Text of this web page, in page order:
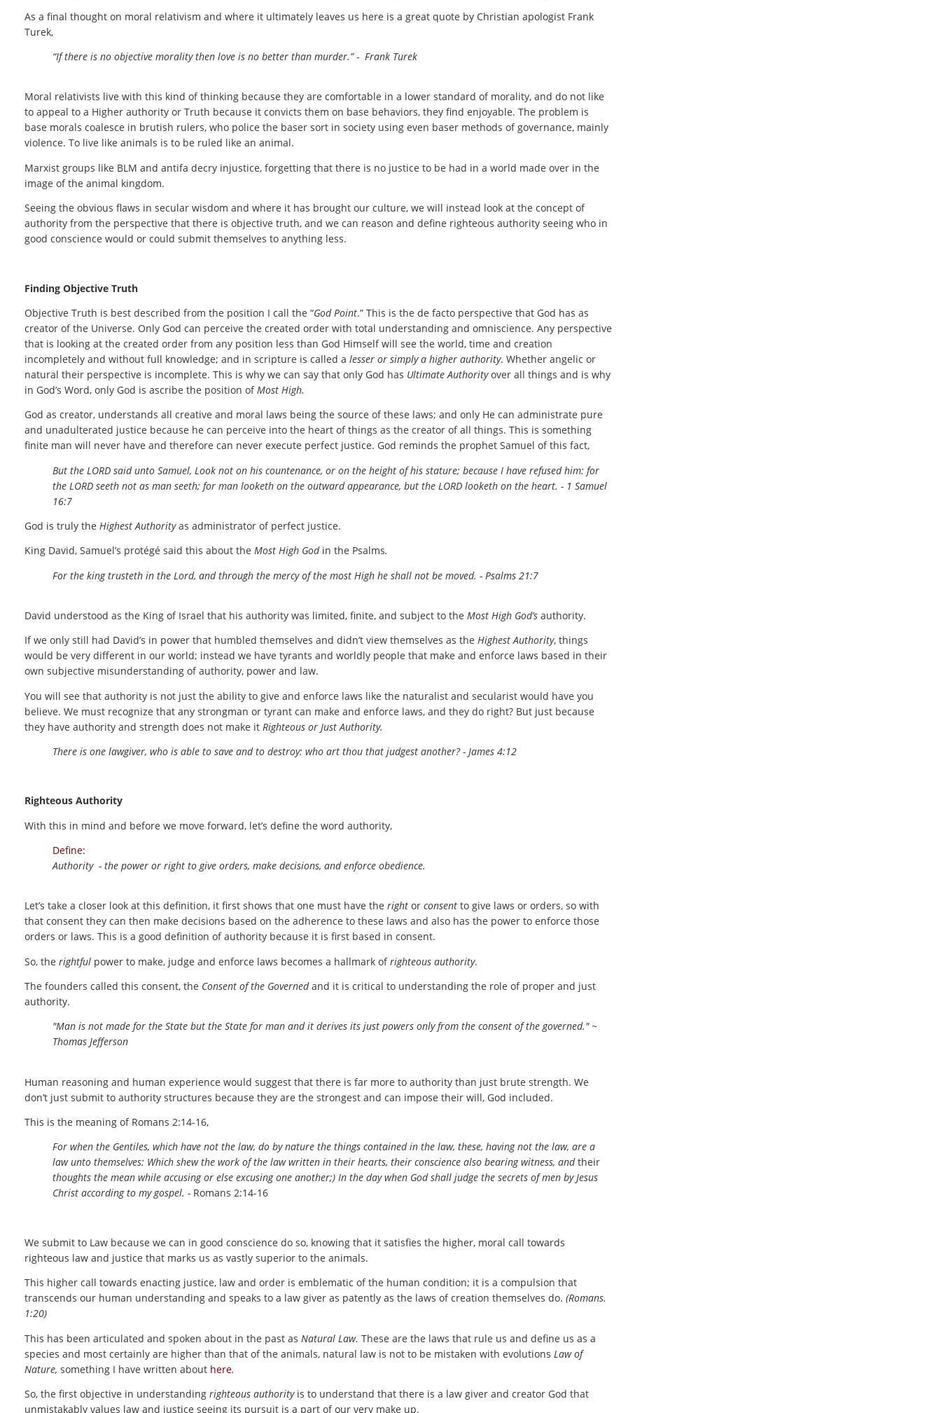
As a final thought on moral relativism and where it ultimately leaves us here is a great quote by Christian apologist Frank
Turek,
“If there is no objective morality then love is no better than murder.” - Frank Turek
Moral relativists live with this kind of thinking because they are comfortable in a lower standard of morality, and do not like
to appeal to a Higher authority or Truth because it convicts them on base behaviors, they find enjoyable. The problem is
base morals coalesce in brutish rulers, who police the baser sort in society using even baser methods of governance, mainly
violence. To live like animals is to be ruled like an animal.
Marxist groups like BLM and antifa decry injustice, forgetting that there is no justice to be had in a world made over in the
image of the animal kingdom.
Seeing the obvious flaws in secular wisdom and where it has brought our culture, we will instead look at the concept of
authority from the perspective that there is objective truth, and we can reason and define righteous authority seeing who in
good conscience would or could submit themselves to anything less.
Finding Objective Truth
Objective Truth is best described from the position I call the “God Point.” This is the de facto perspective that God has as
creator of the Universe. Only God can perceive the created order with total understanding and omniscience. Any perspective
that is looking at the created order from any position less than God Himself will see the world, time and creation
incompletely and without full knowledge; and in scripture is called a lesser or simply a higher authority. Whether angelic or
natural their perspective is incomplete. This is why we can say that only God has Ultimate Authorityover all things and is why
in God’s Word, only God is ascribe the position ofMost High.
God as creator, understands all creative and moral laws being the source of these laws; and only He can administrate pure
and unadulterated justice because he can perceive into the heart of things as the creator of all things. This is something
finite man will never have and therefore can never execute perfect justice. God reminds the prophet Samuel of this fact,
But the LORD said unto Samuel, Look not on his countenance, or on the height of his stature; because I have refused him: for
the LORD seeth not as man seeth; for man looketh on the outward appearance, but the LORD looketh on the heart. - 1 Samuel
16:7
God is truly the Highest Authorityas administrator of perfect justice.
King David, Samuel’s protégé said this about the Most High God in the Psalms.
For the king trusteth in the Lord, and through the mercy of the most High he shall not be moved. - Psalms 21:7
David understood as the King of Israel that his authority was limited, finite, and subject to the Most High God’s authority.
If we only still had David’s in power that humbled themselves and didn’t view themselves as the Highest Authority, things
would be very different in our world; instead we have tyrants and worldly people that make and enforce laws based in their
own subjective misunderstanding of authority, power and law.
You will see that authority is not just the ability to give and enforce laws like the naturalist and secularist would have you
believe. We must recognize that any strongman or tyrant can make and enforce laws, and they do right? But just because
they have authority and strength does not make it Righteous or Just Authority.
There is one lawgiver, who is able to save and to destroy: who art thou that judgest another? - James 4:12
Righteous Authority
With this in mind and before we move forward, let’s define the word authority,
Define:
Authority - the power or right to give orders, make decisions, and enforce obedience.
Let’s take a closer look at this definition, it first shows that one must have the right or consent to give laws or orders, so with
that consent they can then make decisions based on the adherence to these laws and also has the power to enforce those
orders or laws. This is a good definition of authority because it is first based in consent.
So, the rightful power to make, judge and enforce laws becomes a hallmark ofrighteous authority.
The founders called this consent, the Consent of the Governedand it is critical to understanding the role of proper and just
authority.
"Man is not made for the State but the State for man and it derives its just powers only from the consent of the governed." ~
Thomas Jefferson
Human reasoning and human experience would suggest that there is far more to authority than just brute strength. We
don’t just submit to authority structures because they are the strongest and can impose their will, God included.
This is the meaning of Romans 2:14-16,
For when the Gentiles, which have not the law, do by nature the things contained in the law, these, having not the law, are a
law unto themselves: Which shew the work of the law written in their hearts, their conscience also bearing witness, andtheir
thoughts the mean while accusing or else excusing one another;) In the day when God shall judge the secrets of men by Jesus
Christ according to my gospel. - Romans 2:14-16
We submit to Law because we can in good conscience do so, knowing that it satisfies the higher, moral call towards
righteous law and justice that marks us as vastly superior to the animals.
This higher call towards enacting justice, law and order is emblematic of the human condition; it is a compulsion that
transcends our human understanding and speaks to a law giver as patently as the laws of creation themselves do. (Romans.
1:20)
This has been articulated and spoken about in the past as Natural Law. These are the laws that rule us and define us as a
species and most certainly are higher than that of the animals, natural law is not to be mistaken with evolutions Law of
Nature, something I have written about here.
So, the first objective in understanding righteous authorityis to understand that there is a law giver and creator God that
unmistakably values law and justice seeing its pursuit is a part of our very make up.